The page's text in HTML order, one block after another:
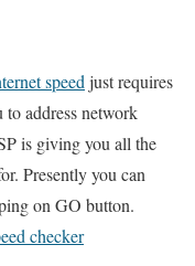
speed just requires
address network
is giving you all the
Presently you can
on GO button.
checker